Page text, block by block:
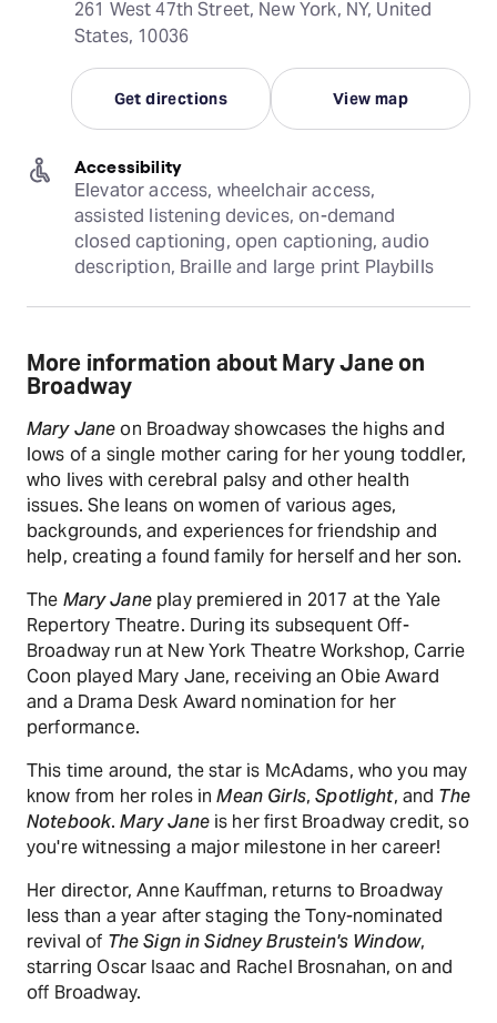
261 West 47th Street, New York, NY, United
States, 10036
Get directions View map
Accessibility
Elevator access, wheelchair access,
assisted listening devices, on-demand
closed captioning, open captioning, audio
description, Braille and large print Playbills
More information about Mary Jane on
Broadway
Mary Janeon Broadway showcases the highs and
lows of a single mother caring for her young toddler,
who lives with cerebral palsy and other health
issues. She leans on women of various ages,
backgrounds, and experiences for friendship and
help, creating a found family for herself and her son.
The Mary Janeplay premiered in 2017 at the Yale
Repertory Theatre. During its subsequent Off-
Broadway run at New York Theatre Workshop, Carrie
Coon played Mary Jane, receiving an Obie Award
and a Drama Desk Award nomination for her
performance.
This time around, the star is McAdams, who you may
know from her roles inMean Girls,Spotlight, and The
Notebook.Mary Janeis her first Broadway credit, so
you're witnessing a major milestone in her career!
Her director, Anne Kauffman, returns to Broadway
less than a year after staging the Tony-nominated
revival of The Sign in Sidney Brustein's Window,
starring Oscar Isaac and Rachel Brosnahan, on and
off Broadway.